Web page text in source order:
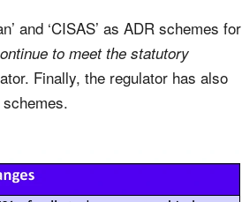
and ‘CISAS’ as ADR schemes for
to meet the statutory
Finally, the regulator has also